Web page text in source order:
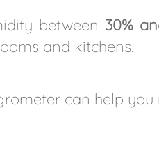
between 30%
and kitchens.
can help